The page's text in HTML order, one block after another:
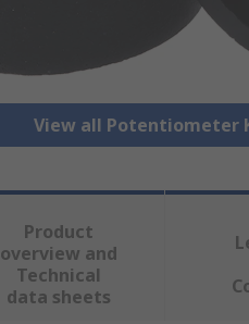
View all Potentiometer
Product
overview and
Technical
data sheets